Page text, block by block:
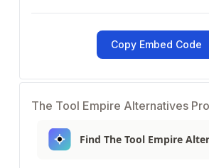
Copy Embed Code
The Tool Empire Alternatives
Find The Tool Empire